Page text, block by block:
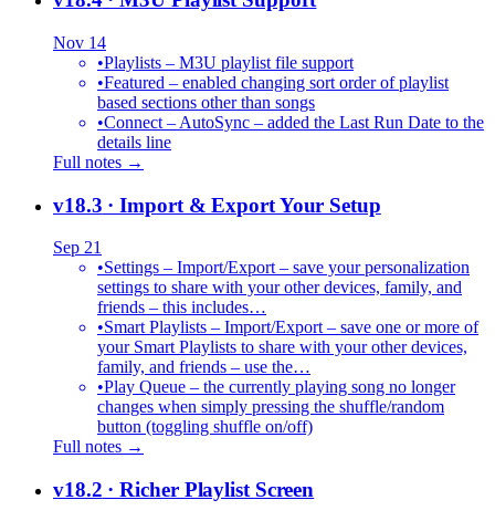
Nov 14
•Playlists – M3U playlist file support
•Featured – enabled changing sort order of playlist
based sections other than songs
•Connect – AutoSync – added the Last Run Date to the
details line
Full notes →
v18.3 · Import & Export Your Setup
Sep 21
•Settings – Import/Export – save your personalization
settings to share with your other devices, family, and
friends – this includes…
•Smart Playlists – Import/Export – save one or more of
your Smart Playlists to share with your other devices,
family, and friends – use the…
•Play Queue – the currently playing song no longer
changes when simply pressing the shuffle/random
button (toggling shuffle on/off)
Full notes →
v18.2 · Richer Playlist Screen